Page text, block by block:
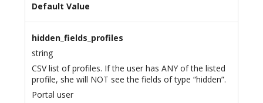
Default Value
hidden_fields_profiles
string
CSV list of profiles. If the user has ANY of the listed
profile, she will NOT see the fields of type “hidden”.
Portal user